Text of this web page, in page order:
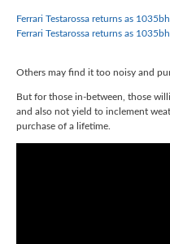
Ferrari Testarossa returns as
Ferrari Testarossa returns as
Others may find it too noisy and
But for those in-between, those
and also not yield to inclement
purchase of a lifetime.